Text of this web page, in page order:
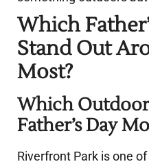
Which
Stand Out
Most?
Which
Father’s Day
Riverfront Park is one